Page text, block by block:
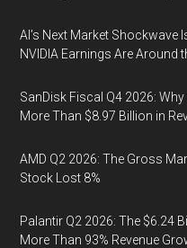
AI’s Next Market Shockwave
NVIDIA Earnings Are Around
SanDisk Fiscal Q4 2026:
More Than $8.97 Billion in
AMD Q2 2026: The Gross
Stock Lost 8%
Palantir Q2 2026: The $6.24
More Than 93% Revenue